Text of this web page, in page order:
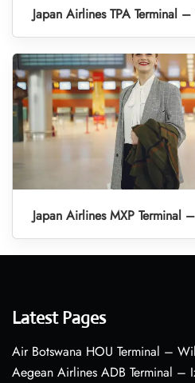
Japan Airlines TPA Terminal
Japan Airlines MXP Terminal
Latest Pages
Air Botswana HOU Terminal –
Aegean Airlines ADB Terminal –